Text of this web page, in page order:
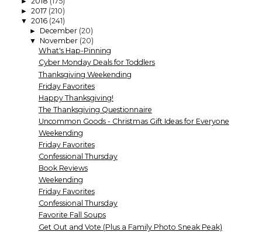
► 2017 (210)
▼ 2016 (241)
► December (20)
▼ November (20)
What's Hap-Pinning
Cyber Monday Deals for Toddlers
Thanksgiving Weekending
Friday Favorites
Happy Thanksgiving!
The Thanksgiving Questionnaire
Uncommon Goods - Christmas Gift Ideas for Everyone
Weekending
Friday Favorites
Confessional Thursday
Book Reviews
Weekending
Friday Favorites
Confessional Thursday
Favorite Fall Soups
Get Out and Vote (Plus a Family Photo Sneak Peak)